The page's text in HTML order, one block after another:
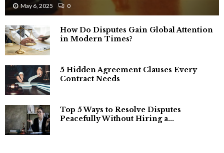
May 6, 2025 0
How Do Disputes Gain Global Attention
in Modern Times?
5 Hidden Agreement Clauses Every
Contract Needs
Top 5 Ways to Resolve Disputes
Peacefully Without Hiring a...